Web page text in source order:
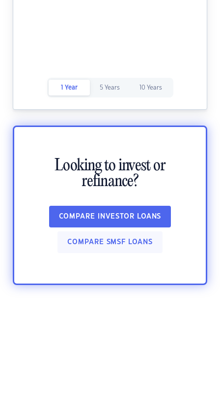
1 Year 5 Years 10 Years
Looking to invest or
refinance?
COMPARE INVESTOR LOANS
COMPARE SMSF LOANS